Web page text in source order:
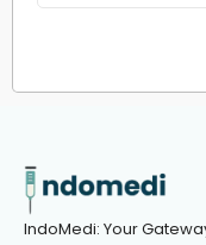
IndoMedi: Your